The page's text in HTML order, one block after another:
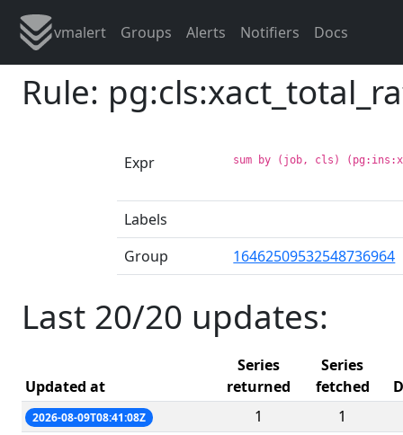
vmalert Groups Alerts Notifiers Docs
Rule:
Expr sum by (job, cls)
Labels
Group
16462509532548736964
Last 20/20 updates:
Updated at
Series
returned
Series
fetched
2026-08-09T08:41:08Z 1 1